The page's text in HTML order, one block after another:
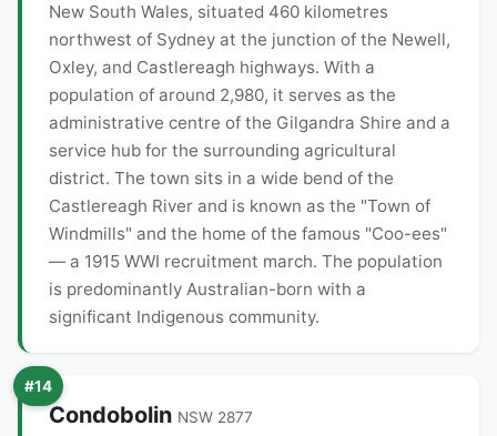
New South Wales, situated 460 kilometres
northwest of Sydney at the junction of the Newell,
Oxley, and Castlereagh highways. With a
population of around 2,980, it serves as the
administrative centre of the Gilgandra Shire and a
service hub for the surrounding agricultural
district. The town sits in a wide bend of the
Castlereagh River and is known as the "Town of
Windmills" and the home of the famous "Coo-ees"
— a 1915 WWI recruitment march. The population
is predominantly Australian-born with a
significant Indigenous community.
#14
Condobolin NSW 2877